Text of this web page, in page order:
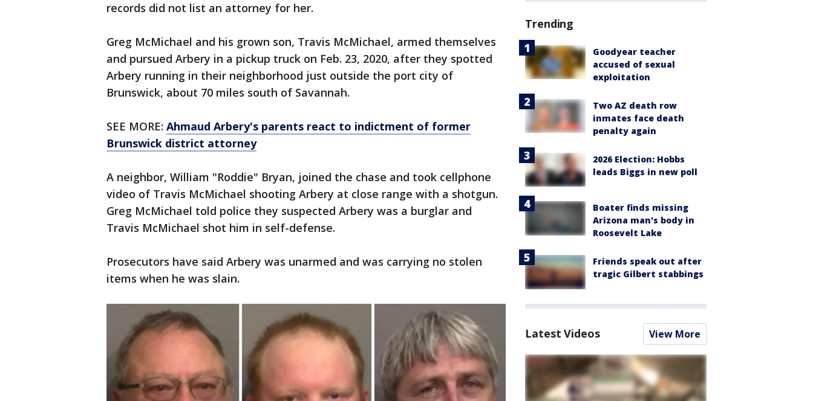
records did not list an attorney for her.
Greg McMichael and his grown son, Travis McMichael, armed themselves
and pursued Arbery in a pickup truck on Feb. 23, 2020, after they spotted
Arbery running in their neighborhood just outside the port city of
Brunswick, about 70 miles south of Savannah.
SEE MORE: Ahmaud Arbery's parents react to indictment of former
Brunswick district attorney
A neighbor, William "Roddie" Bryan, joined the chase and took cellphone
video of Travis McMichael shooting Arbery at close range with a shotgun.
Greg McMichael told police they suspected Arbery was a burglar and
Travis McMichael shot him in self-defense.
Prosecutors have said Arbery was unarmed and was carrying no stolen
items when he was slain.
Trending
Goodyear teacher
accused of sexual
exploitation
Two AZ death row
inmates face death
penalty again
2026 Election: Hobbs
leads Biggs in new poll
Boater finds missing
Arizona man's body in
Roosevelt Lake
Friends speak out after
tragic Gilbert stabbings
Latest Videos View More